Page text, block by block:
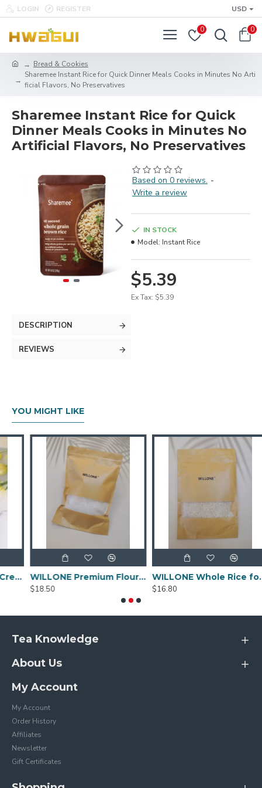
LOGIN REGISTER USD
0 0
Bread & Cookies
Sharemee Instant Rice for Quick Dinner Meals Cooks in Minutes No Arti
ficial Flavors, No Preservatives
Sharemee Instant Rice for Quick
Dinner Meals Cooks in Minutes No
Artificial Flavors, No Preservatives
DESCRIPTION
REVIEWS
Based on 0 reviews. -
Write a review
$5.39
Ex Tax: $5.39
IN STOCK
Model: Instant Rice
YOU MIGHT LIKE
Sharemee Espresso Crema Intensa Whole Bean Coffee - 80g
WILLONE Premium Flour for Sale ,buy Wheat flour online
$18.50
WILLONE Whole Rice for Sale
$16.80
Tea Knowledge
About Us
My Account
My Account
Order History
Affiliates
Newsletter
Gift Certificates